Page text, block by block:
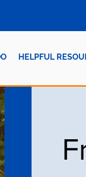
HELPFUL